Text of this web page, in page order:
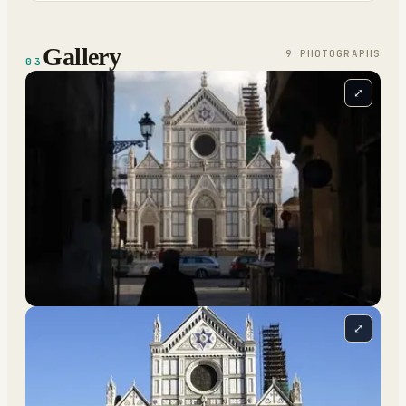
03 Gallery 9 PHOTOGRAPH S
⤢
⤢